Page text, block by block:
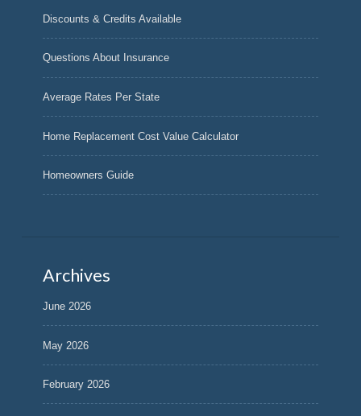
Discounts & Credits Available
Questions About Insurance
Average Rates Per State
Home Replacement Cost Value Calculator
Homeowners Guide
Archives
June 2026
May 2026
February 2026